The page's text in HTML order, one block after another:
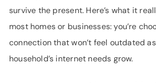
survive the present. Here’s what it
most homes or businesses: you’re
connection that won’t feel outdated
household’s internet needs grow.